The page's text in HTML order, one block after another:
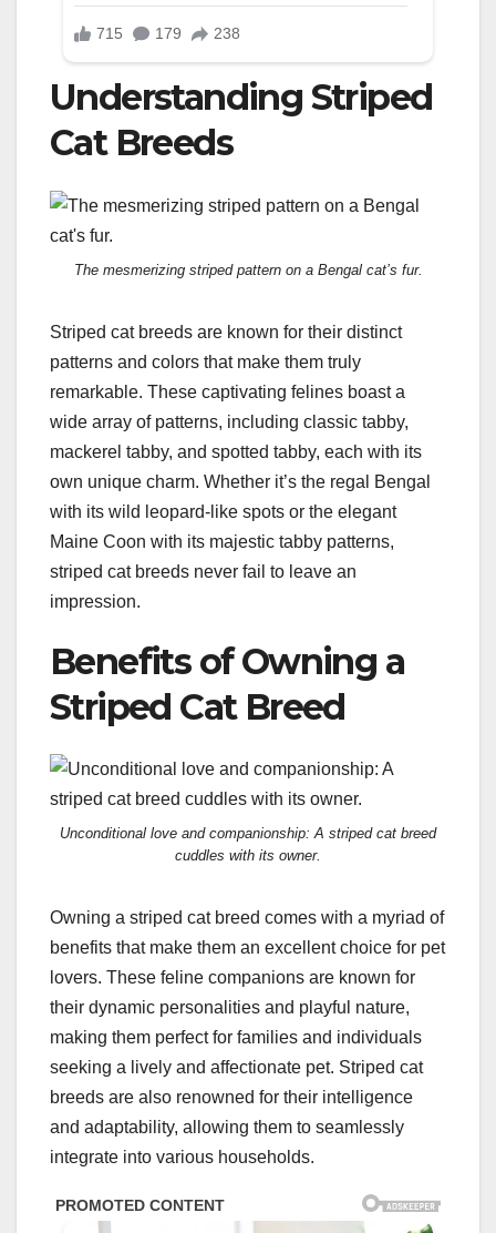
Understanding Striped
Cat Breeds
The mesmerizing striped pattern on a Bengal cat’s fur.
Striped cat breeds are known for their distinct
patterns and colors that make them truly
remarkable. These captivating felines boast a
wide array of patterns, including classic tabby,
mackerel tabby, and spotted tabby, each with its
own unique charm. Whether it’s the regal Bengal
with its wild leopard-like spots or the elegant
Maine Coon with its majestic tabby patterns,
striped cat breeds never fail to leave an
impression.
Benefits of Owning a
Striped Cat Breed
Unconditional love and companionship: A striped cat breed
cuddles with its owner.
Owning a striped cat breed comes with a myriad of
benefits that make them an excellent choice for pet
lovers. These feline companions are known for
their dynamic personalities and playful nature,
making them perfect for families and individuals
seeking a lively and affectionate pet. Striped cat
breeds are also renowned for their intelligence
and adaptability, allowing them to seamlessly
integrate into various households.